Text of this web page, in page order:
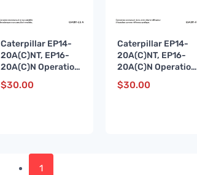
Caterpillar EP14-
20A(C)NT, EP16-
20A(C)N Operation
and Maintenance
Manual 654391 ES-
$30.00
Caterpillar EP14-
20A(C)NT, EP16-
20A(C)N Operation
and Maintenance
Manual 654391 FR-
$30.00
1